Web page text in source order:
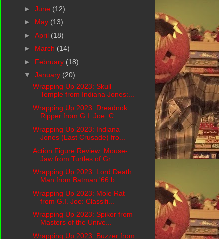
► June (12)
► May (13)
► April (18)
► March (14)
► February (18)
▼ January (20)
Wrapping Up 2023: Skull
Temple from Indiana Jones:...
Wrapping Up 2023: Dreadnok
Ripper from G.I. Joe: C...
Wrapping Up 2023: Indiana
Jones (Last Crusade) fro...
Action Figure Review: Mouse-
Jaw from Turtles of Gr...
Wrapping Up 2023: Lord Death
Man from Batman '66 b...
Wrapping Up 2023: Mole Rat
from G.I. Joe: Classifi...
Wrapping Up 2023: Spikor from
Masters of the Unive...
Wrapping Up 2023: Buzzer from